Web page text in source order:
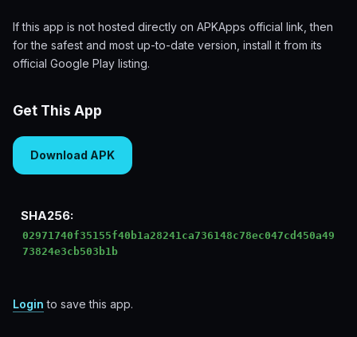
If this app is not hosted directly on APKApps official link, then
for the safest and most up-to-date version, install it from its
official Google Play listing.
Get This App
Download APK
SHA256:
02971740f35155f40b1a28241ca736148c78ec047cd450a49
73824e3cb503b1b
Login to save this app.